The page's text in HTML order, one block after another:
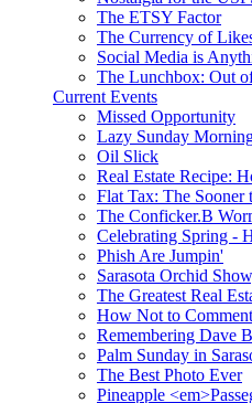
The ETSY Factor
The Currency of
Social Media is
The Lunchbox: Out
Current Events
Missed Opportunity
Lazy Sunday
Oil Slick
Real Estate Recipe:
Flat Tax: The Sooner
The Conficker.B
Celebrating Spring -
Phish Are Jumpin'
Sarasota Orchid
The Greatest Real
How Not to
Remembering Dave
Palm Sunday in
The Best Photo Ever
Pineapple